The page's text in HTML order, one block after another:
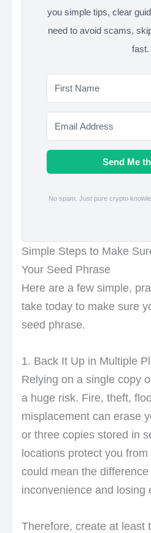
you simple tips, clear
need to avoid scams,
fast.
Send Me
No spam. Just pure crypto
Simple Steps to Make
Your Seed Phrase
Here are a few simple,
take today to make sure
seed phrase.
1. Back It Up in Multiple
Relying on a single copy
a huge risk. Fire, theft,
misplacement can erase
or three copies stored in
locations protect you
could mean the
inconvenience and losing
Therefore, create at least